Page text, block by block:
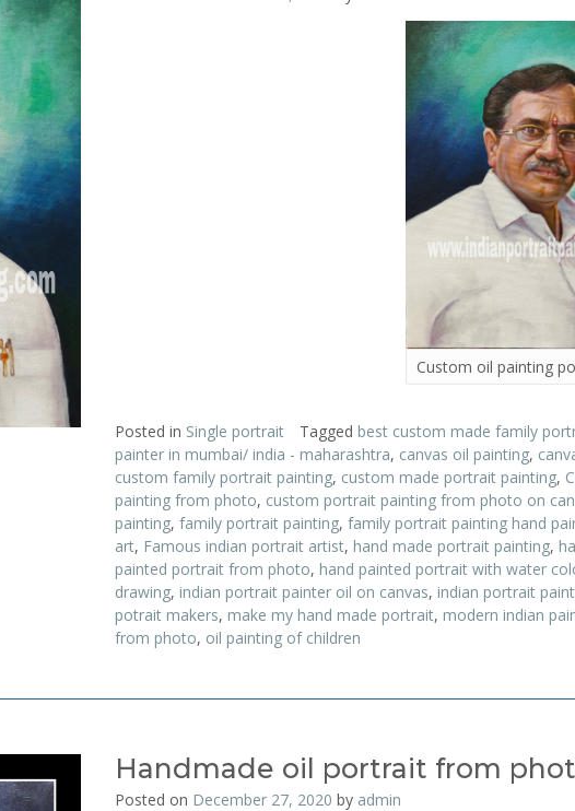
Custom oil painting
Posted in Single portrait Tagged best custom made family
painter in mumbai/ india - maharashtra, canvas oil painting,
custom family portrait painting, custom made portrait painting,
painting from photo, custom portrait painting from photo on
painting, family portrait painting, family portrait painting hand
art, Famous indian portrait artist, hand made portrait painting,
painted portrait from photo, hand painted portrait with water
drawing, indian portrait painter oil on canvas, indian portrait
potrait makers, make my hand made portrait, modern indian
from photo, oil painting of children
Handmade oil portrait from
Posted on December 27, 2020 by admin